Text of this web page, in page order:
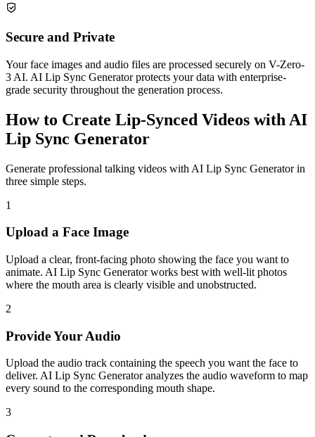
Secure and Private
Your face images and audio files are processed securely on V-Zero-
3 AI. AI Lip Sync Generator protects your data with enterprise-
grade security throughout the generation process.
How to Create Lip-Synced Videos with AI
Lip Sync Generator
Generate professional talking videos with AI Lip Sync Generator in
three simple steps.
1
Upload a Face Image
Upload a clear, front-facing photo showing the face you want to
animate. AI Lip Sync Generator works best with well-lit photos
where the mouth area is clearly visible and unobstructed.
2
Provide Your Audio
Upload the audio track containing the speech you want the face to
deliver. AI Lip Sync Generator analyzes the audio waveform to map
every sound to the corresponding mouth shape.
3